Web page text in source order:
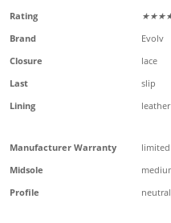
Rating
Brand
Evolv
Closure
lace
Last
slip
Lining
leather
Manufacturer Warranty
Midsole
Profile